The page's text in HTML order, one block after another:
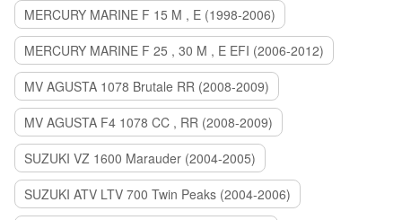
MERCURY MARINE F 15 M , E (1998-2006)
MERCURY MARINE F 25 , 30 M , E EFI (2006-2012)
MV AGUSTA 1078 Brutale RR (2008-2009)
MV AGUSTA F4 1078 CC , RR (2008-2009)
SUZUKI VZ 1600 Marauder (2004-2005)
SUZUKI ATV LTV 700 Twin Peaks (2004-2006)